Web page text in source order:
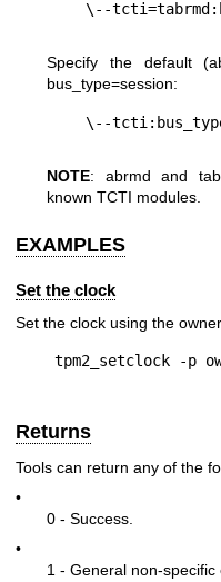
Specify the default
bus_type=session:
NOTE: abrmd and
known TCTI modules.
EXAMPLES
Set the clock
Set the clock using the
Returns
Tools can return any of the
•
0 - Success.
•
1 - General non-specific